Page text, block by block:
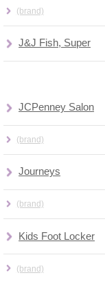
(brand)
J&J Fish, Super
JCPenney Salon
(brand)
Journeys
(brand)
Kids Foot Locker
(brand)